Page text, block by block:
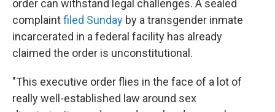
order can withstand legal challenges. A sealed
complaintfiled Sunday by a transgender inmate
incarcerated in a federal facility has already
claimed the order is unconstitutional.
"This executive order flies in the face of a lot of
really well-established law around sex